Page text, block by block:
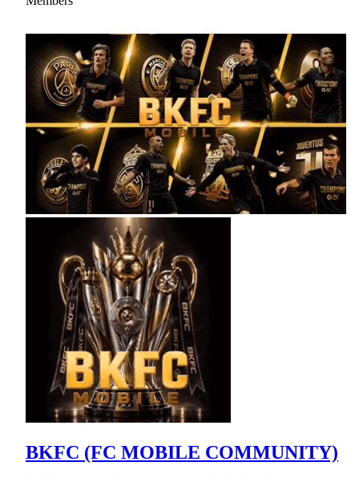
BKFC (FC MOBILE COMMUNITY)